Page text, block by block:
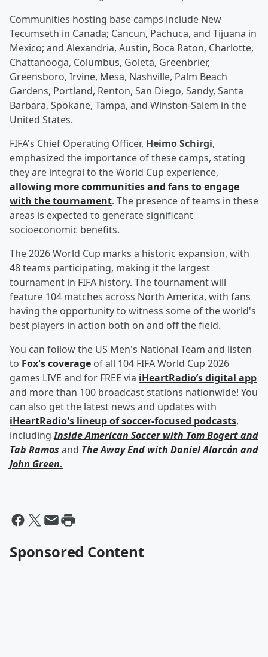
Communities hosting base camps include New
Tecumseth in Canada; Cancun, Pachuca, and Tijuana in
Mexico; and Alexandria, Austin, Boca Raton, Charlotte,
Chattanooga, Columbus, Goleta, Greenbrier,
Greensboro, Irvine, Mesa, Nashville, Palm Beach
Gardens, Portland, Renton, San Diego, Sandy, Santa
Barbara, Spokane, Tampa, and Winston-Salem in the
United States.
FIFA's Chief Operating Officer, Heimo Schirgi,
emphasized the importance of these camps, stating
they are integral to the World Cup experience,
allowing more communities and fans to engage
with the tournament. The presence of teams in these
areas is expected to generate significant
socioeconomic benefits.
The 2026 World Cup marks a historic expansion, with
48 teams participating, making it the largest
tournament in FIFA history. The tournament will
feature 104 matches across North America, with fans
having the opportunity to witness some of the world's
best players in action both on and off the field.
You can follow the US Men's National Team and listen
to Fox's coverage of all 104 FIFA World Cup 2026
games LIVE and for FREE via iHeartRadio’s digital app
and more than 100 broadcast stations nationwide! You
can also get the latest news and updates with
iHeartRadio's lineup of soccer-focused podcasts,
includingInside American Soccer with Tom Bogertand
Tab Ramos and The Away End with Daniel Alarcón and
John Green.
Sponsored Content